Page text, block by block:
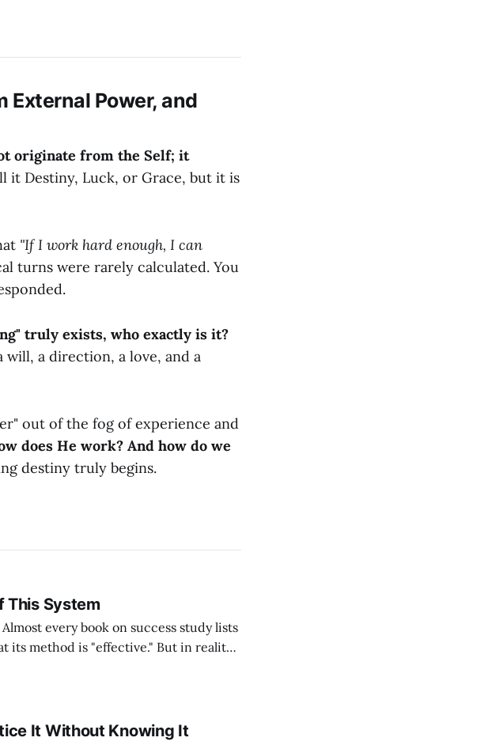
External Power, and
originate from the Self; it
it Destiny, Luck, or Grace, but it is
"If I work hard enough, I can
turns were rarely calculated. You
truly exists, who exactly is it?
a direction, a love, and a
out of the fog of experience and
does He work? And how do we
destiny truly begins.
This System
is "effective." But in reality,
Study, including myself, my students,
It Without Knowing It